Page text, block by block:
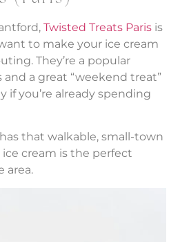
Twisted Treats Paris is
to make your ice cream
They’re a popular
a great “weekend treat”
if you’re already spending
that walkable, small-town
cream is the perfect
area.